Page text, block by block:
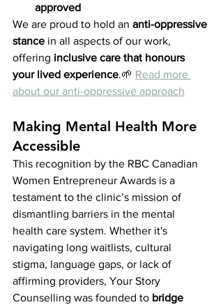
approved
We are proud to hold an anti-oppressive
stance in all aspects of our work,
offering inclusive care that honours
your lived experience.🌱 Read more
about our anti-oppressive approach
Making Mental Health More
Accessible
This recognition by the RBC Canadian
Women Entrepreneur Awards is a
testament to the clinic’s mission of
dismantling barriers in the mental
health care system. Whether it's
navigating long waitlists, cultural
stigma, language gaps, or lack of
affirming providers, Your Story
Counselling was founded to bridge